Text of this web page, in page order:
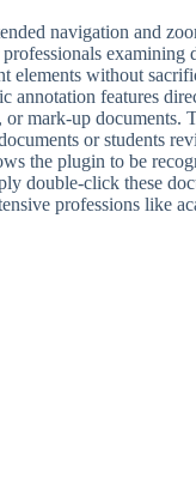
navigation and
examining
elements without
annotation features
mark-up documents.
or students
the plugin to be
double-click these
professions like